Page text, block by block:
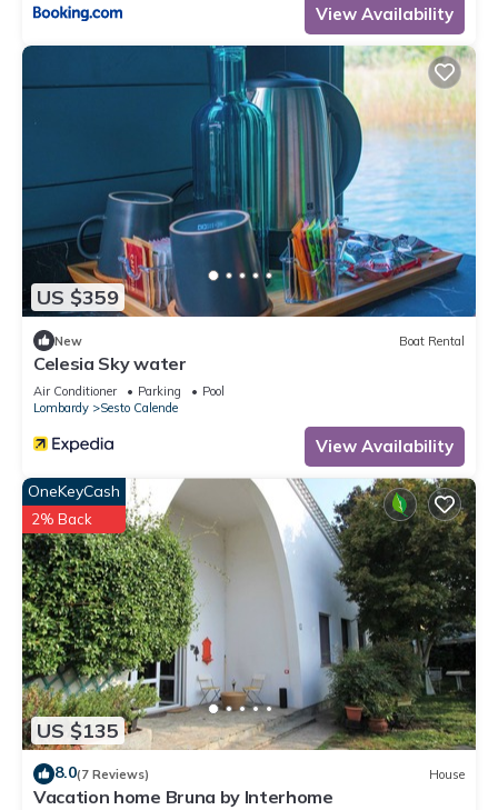
View Availability
US $359
New Boat Rental
Celesia Sky water
Air Conditioner Parking
Pool
Lombardy
Sesto Calende
View Availability
US $135
OneKeyCash
2% Back
8.0(7 Reviews) House
Vacation home Bruna by Interhome